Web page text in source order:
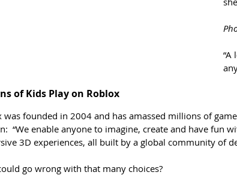
“A
of Kids Play on Roblox
was founded in 2004 and has amassed millions of
“We enable anyone to imagine, create and have fun
3D experiences, all built by a global community of
go wrong with that many choices?